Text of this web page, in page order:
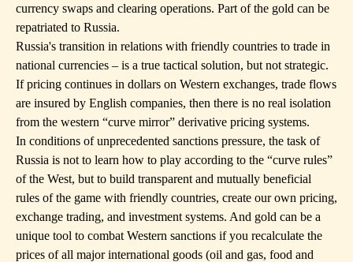
currency swaps and clearing operations. Part of the gold can be
repatriated to Russia.
Russia's transition in relations with friendly countries to trade in
national currencies – is a true tactical solution, but not strategic.
If pricing continues in dollars on Western exchanges, trade flows
are insured by English companies, then there is no real isolation
from the western “curve mirror” derivative pricing systems.
In conditions of unprecedented sanctions pressure, the task of
Russia is not to learn how to play according to the “curve rules”
of the West, but to build transparent and mutually beneficial
rules of the game with friendly countries, create our own pricing,
exchange trading, and investment systems. And gold can be a
unique tool to combat Western sanctions if you recalculate the
prices of all major international goods (oil and gas, food and